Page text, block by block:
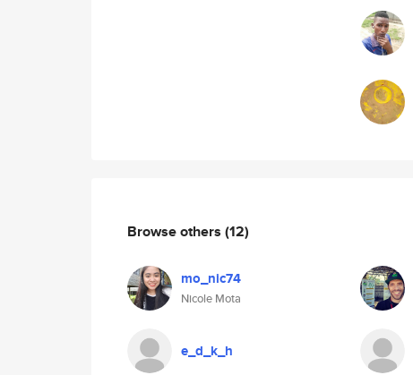
Browse others (12)
mo_nic74
Nicole Mota
e_d_k_h